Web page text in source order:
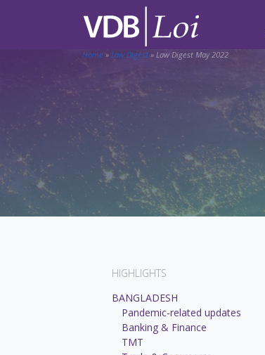
Home » Law Digest » Law Digest May 2022
HIGHLIGHTS
BANGLADESH
Pandemic-related updates
Banking & Finance
TMT